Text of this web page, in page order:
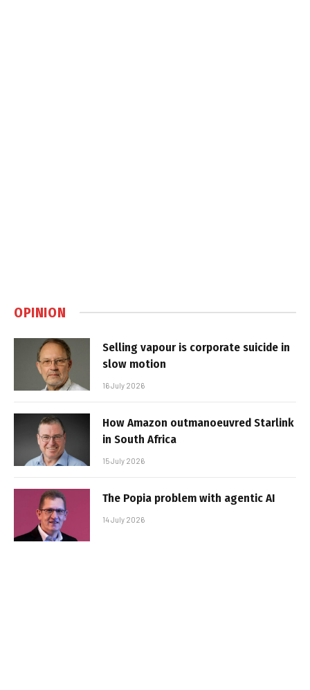
OPINION
Selling vapour is corporate suicide in
slow motion
16 July 2026
How Amazon outmanoeuvred Starlink
in South Africa
15 July 2026
The Popia problem with agentic AI
14 July 2026